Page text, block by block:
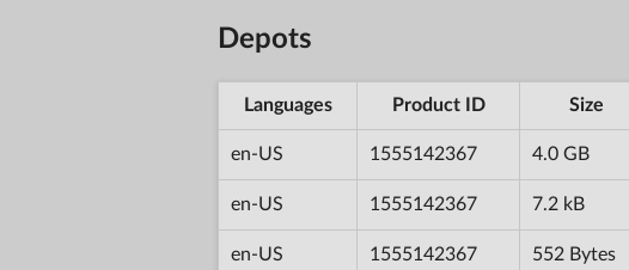
Depots
Languages Product ID Size
en-US 1555142367 4.0 GB
en-US 1555142367 7.2 kB
en-US 1555142367 552 Bytes